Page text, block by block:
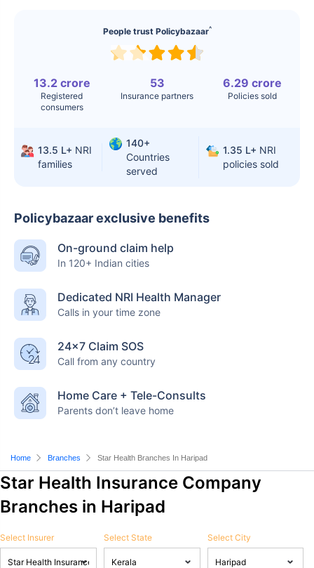
Policybazaar exclusive benefits
On-ground claim help
In 120+ Indian cities
Dedicated NRI Health Manager
Calls in your time zone
24×7 Claim SOS
Call from any country
Home Care + Tele-Consults
Parents don’t leave home
People trust Policybazaar^
13.2 crore
Registered
consumers
53
Insurance partners
6.29 crore
Policies sold
13.5 L+ NRI
families
140+
Countries
served
1.35 L+ NRI
policies sold
Home Branches Star Health Branches In Haripad
Star Health Insurance Company
Branches in Haripad
Select Insurer Select State Select City